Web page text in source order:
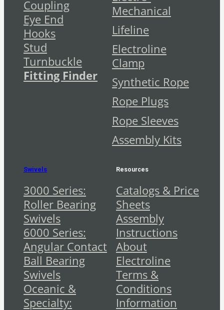
Coupling
Eye End
Hooks
Stud
Turnbuckle
Fitting Finder
Mechanical
Lifeline
Electroline
Clamp
Synthetic Rope
Rope Plugs
Rope Sleeves
Assembly Kits
Swivels
3000 Series:
Roller Bearing
Swivels
6000 Series:
Angular Contact
Ball Bearing
Swivels
Oceanic &
Specialty:
Resources
Catalogs & Price
Sheets
Assembly
Instructions
About
Electroline
Terms &
Conditions
Information